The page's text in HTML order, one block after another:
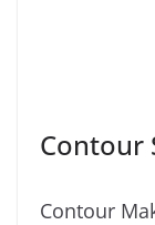
Contour
Contour